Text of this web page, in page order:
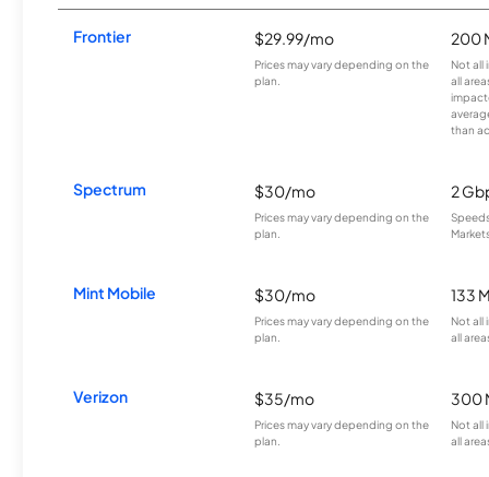
Frontier $29.99/mo
Prices may vary depending on the
plan.
200
Not all
all
than
Spectrum $30/mo
Prices may vary depending on the
plan.
2
Mint Mobile $30/mo
Prices may vary depending on the
plan.
133
Not all
all
Verizon $35/mo
Prices may vary depending on the
plan.
300
Not all
all